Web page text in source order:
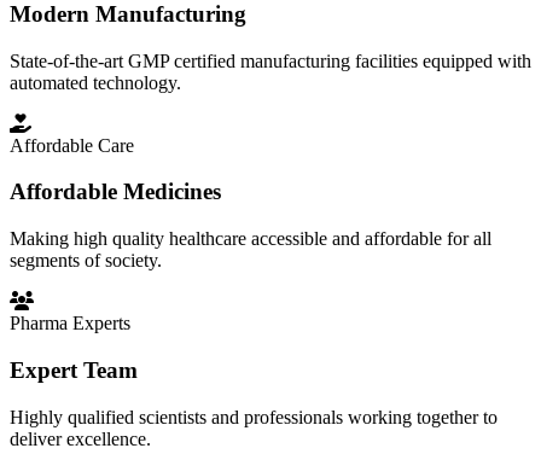
Modern Manufacturing
State-of-the-art GMP certified manufacturing facilities equipped with
automated technology.
Affordable Care
Affordable Medicines
Making high quality healthcare accessible and affordable for all
segments of society.
Pharma Experts
Expert Team
Highly qualified scientists and professionals working together to
deliver excellence.